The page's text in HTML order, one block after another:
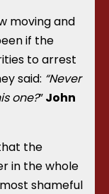
moving and
if the
to arrest
said: “Never
one?”John
the
in the whole
shameful